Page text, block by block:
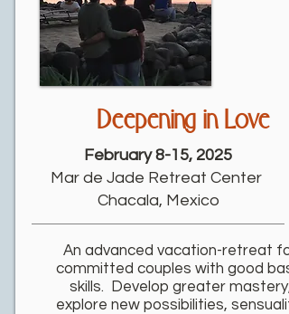
Deepening in Love
February 8-15, 2025
Mar de Jade Retreat Center
Chacala, Mexico
An advanced vacation-retreat for
committed couples with good
skills. Develop greater mastery,
explore new possibilities,